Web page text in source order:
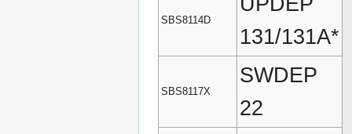
SBS8114D
131/131A*
SBS8117X
SWDEP
22